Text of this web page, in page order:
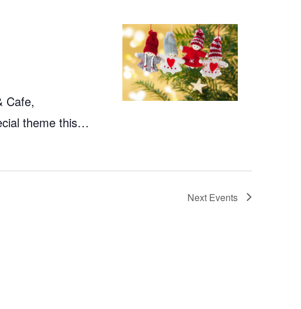
Cafe,
theme this…
Next Events